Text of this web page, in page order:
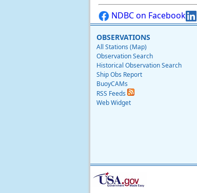
NDBC on Facebook
OBSERVATIONS
All Stations (Map)
Observation Search
Historical Observation Search
Ship Obs Report
BuoyCAMs
RSS Feeds
Web Widget